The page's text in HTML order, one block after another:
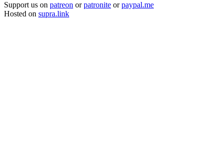
Support us on patreon orpatronite orpaypal.me
Hosted on supra.link